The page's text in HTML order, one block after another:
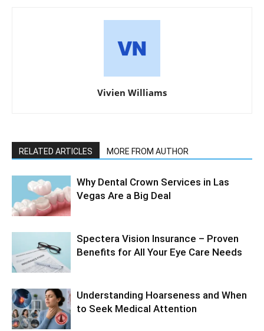
Vivien Williams
RELATED ARTICLES MORE FROM AUTHOR
Why Dental Crown Services in Las
Vegas Are a Big Deal
Spectera Vision Insurance – Proven
Benefits for All Your Eye Care Needs
Understanding Hoarseness and When
to Seek Medical Attention